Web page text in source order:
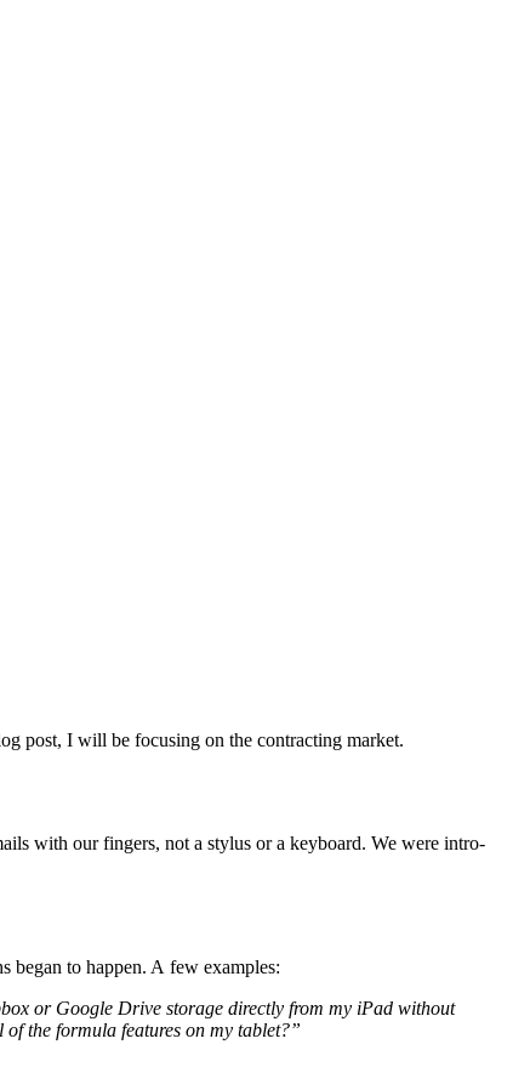
post, I will be focus­ing on the con­tract­ing market.
with our fin­gers, not a sty­lus or a key­board. We were intro­
began to hap­pen. A few examples:
or Google Dri­ve stor­age direct­ly from my iPad with­out
the for­mu­la fea­tures on my tablet?”